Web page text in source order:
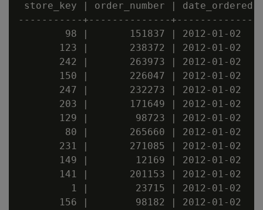
store_key | order_number | date_ordered
-----------+--------------+--------------
        98 |       151837 | 2012-01-02
       123 |       238372 | 2012-01-02
       242 |       263973 | 2012-01-02
       150 |       226047 | 2012-01-02
       247 |       232273 | 2012-01-02
       203 |       171649 | 2012-01-02
       129 |        98723 | 2012-01-02
        80 |       265660 | 2012-01-02
       231 |       271085 | 2012-01-02
       149 |        12169 | 2012-01-02
       141 |       201153 | 2012-01-02
         1 |        23715 | 2012-01-02
       156 |        98182 | 2012-01-02